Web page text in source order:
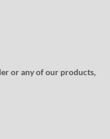
or any of our products,